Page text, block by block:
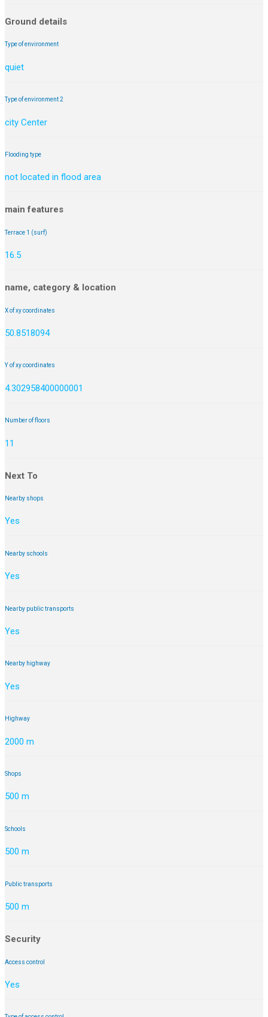
Ground details
Type of environment
quiet
Type of environment 2
city Center
Flooding type
not located in flood area
main features
Terrace 1 (surf)
16.5
name, category & location
X of xy coordinates
50.8518094
Y of xy coordinates
4.302958400000001
Number of floors
11
Next To
Nearby shops
Yes
Nearby schools
Yes
Nearby public transports
Yes
Nearby highway
Yes
Highway
2000 m
Shops
500 m
Schools
500 m
Public transports
500 m
Security
Access control
Yes